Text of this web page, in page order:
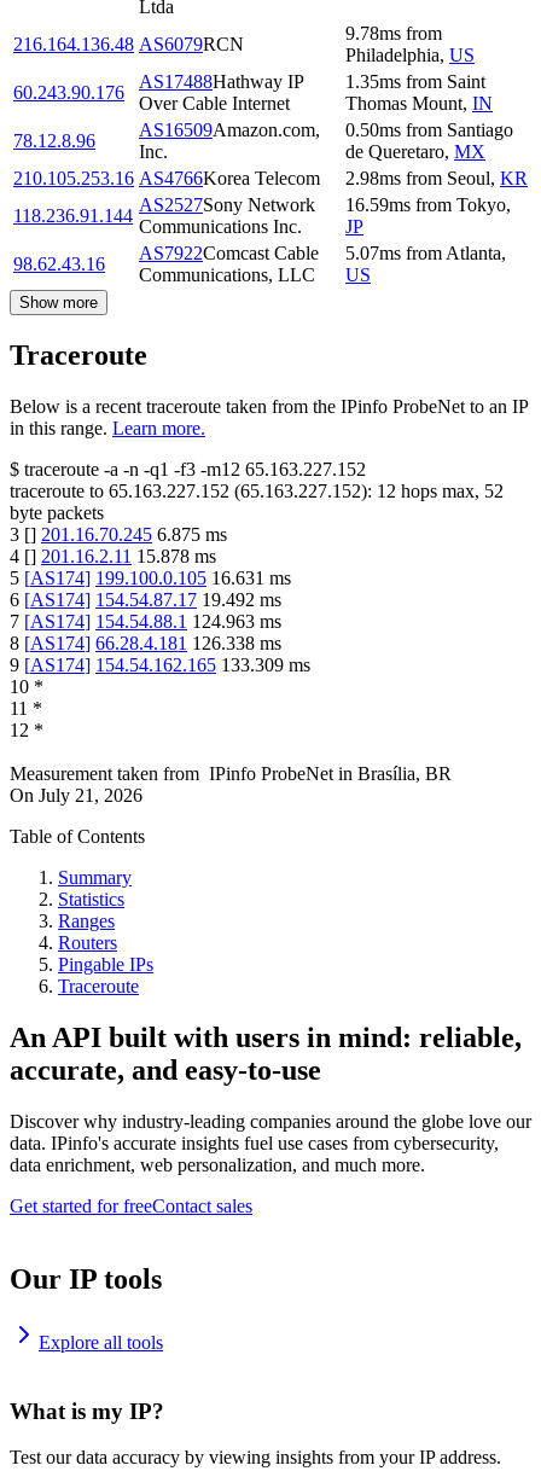
Ltda
216.164.136.48 AS6079RCN
9.78ms from
Philadelphia, US
60.243.90.176
AS17488Hathway IP
Over Cable Internet
1.35ms from Saint
Thomas Mount, IN
78.12.8.96
AS16509Amazon.com,
Inc.
0.50ms from Santiago
de Queretaro, MX
210.105.253.16 AS4766Korea Telecom 2.98ms from Seoul, KR
118.236.91.144
AS2527Sony Network
Communications Inc.
16.59ms from Tokyo,
JP
98.62.43.16
AS7922Comcast Cable
Communications, LLC
5.07ms from Atlanta,
US
Show more
Traceroute
Below is a recent traceroute taken from the IPinfo ProbeNet to an IP
in this range. Learn more.
$ traceroute -a -n -q1 -f3 -m12 65.163.227.152
traceroute to 65.163.227.152 (65.163.227.152): 12 hops max, 52
byte packets
3 [] 201.16.70.245 6.875 ms
4 [] 201.16.2.11 15.878 ms
5 [AS174] 199.100.0.105 16.631 ms
6 [AS174] 154.54.87.17 19.492 ms
7 [AS174] 154.54.88.1 124.963 ms
8 [AS174] 66.28.4.181 126.338 ms
9 [AS174] 154.54.162.165 133.309 ms
10 *
11 *
12 *
Measurement taken from IPinfo ProbeNet in Brasília, BR
On July 21, 2026
Table of Contents
Summary
Statistics
Ranges
Routers
Pingable IPs
Traceroute
An API built with users in mind: reliable,
accurate, and easy-to-use
Discover why industry-leading companies around the globe love our
data. IPinfo's accurate insights fuel use cases from cybersecurity,
data enrichment, web personalization, and much more.
Get started for freeContact sales
Our IP tools
Explore all tools
What is my IP?
Test our data accuracy by viewing insights from your IP address.